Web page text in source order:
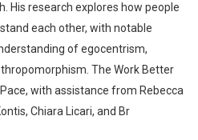
His research explores how people
each other, with notable
of egocentrism,
The Work Better
with assistance from Rebecca
Chiara Licari, and Br